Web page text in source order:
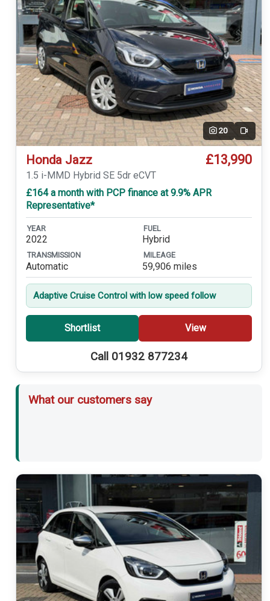
20 Video
Honda Jazz £13,990
1.5 i-MMD Hybrid SE 5dr eCVT
£164 a month with PCP finance at 9.9% APR
Representative*
YEAR
2022
FUEL
Hybrid
TRANSMISSION
Automatic
MILEAGE
59,906 miles
Adaptive Cruise Control with low speed follow
Shortlist View
Call 01932 877234
What our customers say